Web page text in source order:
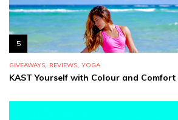
5
GIVEAWAYS, REVIEWS, YOGA
KAST Yourself with Colour and Comfort